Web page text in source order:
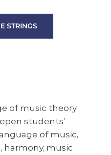
STRINGS
of music theory
students’
of music,
harmony, music